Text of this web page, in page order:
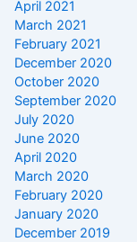
April 2021
March 2021
February 2021
December 2020
October 2020
September 2020
July 2020
June 2020
April 2020
March 2020
February 2020
January 2020
December 2019